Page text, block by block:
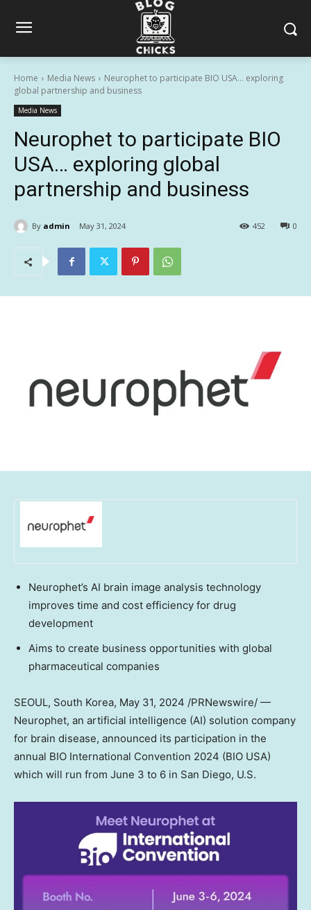
Home Media News
Neurophet to participate BIO USA… exploring
global partnership and business
Media News
Neurophet to participate BIO
USA… exploring global
partnership and business
By admin May 31, 2024 0
452
Neurophet’s AI brain image analysis technology
improves time and cost efficiency for drug
development
Aims to create business opportunities with global
pharmaceutical companies
SEOUL, South Korea, May 31, 2024 /PRNewswire/ —
Neurophet, an artificial intelligence (AI) solution company
for brain disease, announced its participation in the
annual BIO International Convention 2024 (BIO USA)
which will run from June 3 to 6 in San Diego, U.S.